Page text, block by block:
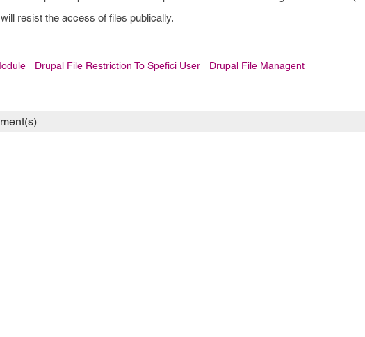
resist the access of files publically.
Drupal File Restriction To Spefici User Drupal File Managent